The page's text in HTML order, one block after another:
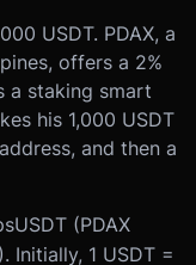
USDT. PDAX, a
offers a 2%
a staking smart
his 1,000 USDT
and then a
(PDAX
Initially, 1 USDT =